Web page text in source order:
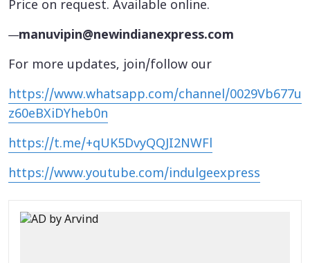
Price on request. Available online.
—manuvipin@newindianexpress.com
For more updates, join/follow our
https://www.whatsapp.com/channel/0029Vb677u
z60eBXiDYheb0n
https://t.me/+qUK5DvyQQJI2NWFl
https://www.youtube.com/indulgeexpress